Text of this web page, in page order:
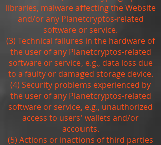
libraries, malware affecting the Website
and/or any Planetcryptos-related
software or service.
(3) Technical failures in the hardware of
the user of any Planetcryptos-related
software or service, e.g., data loss due
to a faulty or damaged storage device.
(4) Security problems experienced by
the user of any Planetcryptos-related
software or service, e.g., unauthorized
access to users' wallets and/or
accounts.
(5) Actions or inactions of third parties